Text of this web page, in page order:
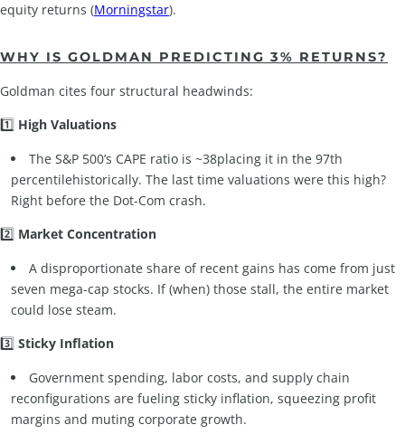
equity returns (Morningstar).
WHY IS GOLDMAN PREDICTING 3% RETURNS?
Goldman cites four structural headwinds:
1️⃣ High Valuations
The S&P 500’s CAPE ratio is ~38placing it in the 97th
percentilehistorically. The last time valuations were this high?
Right before the Dot-Com crash.
2️⃣ Market Concentration
A disproportionate share of recent gains has come from just
seven mega-cap stocks. If (when) those stall, the entire market
could lose steam.
3️⃣ Sticky Inflation
Government spending, labor costs, and supply chain
reconfigurations are fueling sticky inflation, squeezing profit
margins and muting corporate growth.